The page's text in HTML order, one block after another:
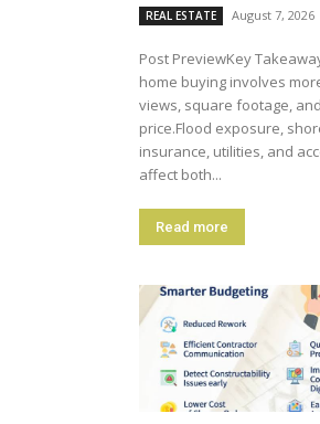
REAL ESTATE August 7, 2026
Post PreviewKey
home buying involves
views, square footage,
price.Flood exposure,
insurance, utilities, and
affect both...
Read more